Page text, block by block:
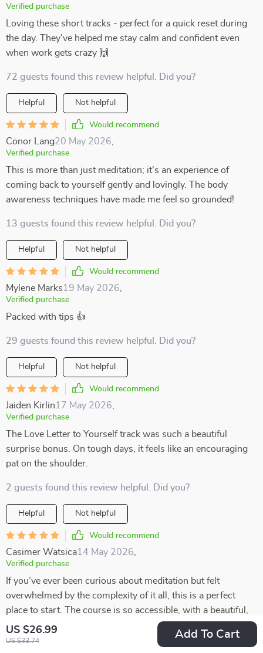
US $26.99
US $33.74
Add To Cart
Verified purchase
Loving these short tracks - perfect for a quick reset during
the day. They've helped me stay calm and confident even
when work gets crazy 🙌
72 guests found this review helpful. Did you?
Helpful Not helpful
Would recommend
Conor Lang20 May 2026
Verified purchase
This is more than just meditation; it's an experience of
coming back to yourself gently and lovingly. The body
awareness techniques have made me feel so grounded!
13 guests found this review helpful. Did you?
Helpful Not helpful
Would recommend
Mylene Marks19 May 2026
Verified purchase
Packed with tips 👍
29 guests found this review helpful. Did you?
Helpful Not helpful
Would recommend
Jaiden Kirlin17 May 2026
Verified purchase
The Love Letter to Yourself track was such a beautiful
surprise bonus. On tough days, it feels like an encouraging
pat on the shoulder.
2 guests found this review helpful. Did you?
Helpful Not helpful
Would recommend
Casimer Watsica14 May 2026
Verified purchase
If you’ve ever been curious about meditation but felt
overwhelmed by the complexity of it all, this is a perfect
place to start. The course is so accessible, with a beautiful,
heart-centered structure that feels warm and inviting. It’s
designed in such a way that even beginners can easily jump